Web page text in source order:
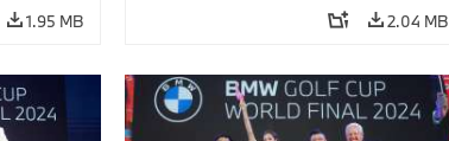
1.95 MB 2.04 MB